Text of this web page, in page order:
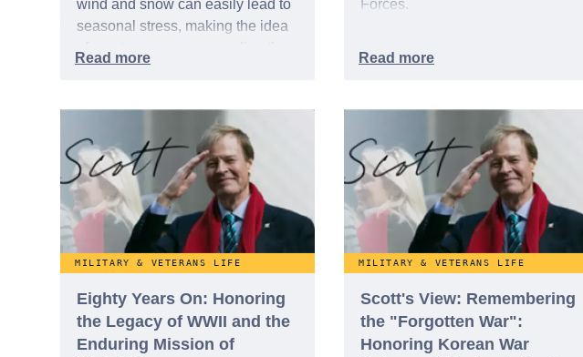
wind and snow can easily lead to
seasonal stress, making the idea
ever. With romance in the air this
looking to help you trade the frost
for some much-needed quality
time. This week, we are appealing
to your romantic side with our five
best travel ideas designed to help
you and your loved one escape
the cold.
Forces.
MILITARY & VETERANS LIFE
Eighty Years On: Honoring
the Legacy of WWII and the
Enduring Mission of
MILITARY & VETERANS LIFE
Scott's View: Remembering
the "Forgotten War":
Honoring Korean War